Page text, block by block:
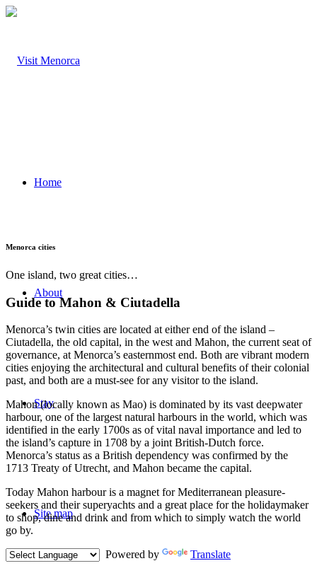
Home
About
Stay
Site map
Menorca cities
One island, two great cities…
Guide to Mahon & Ciutadella
Menorca’s twin cities are located at either end of the island –
Ciutadella, the old capital, in the west and Mahon, the current seat of
governance, at Menorca’s easternmost end. Both are vibrant modern
cities enjoying the architectural and cultural benefits of their colonial
past, and both are a must-see for any visitor to the island.
Mahon (locally known as Mao) is dominated by its vast deepwater
harbour, one of the largest natural harbours in the world, which was
identified in the early 1700s as of vital naval importance and led to
the island’s capture in 1708 by a joint British-Dutch force.
Menorca’s status as a British dependency was confirmed by the
1713 Treaty of Utrecht, and Mahon became the capital.
Today Mahon harbour is a magnet for Mediterranean pleasure-
seekers and their superyachts and a great place for the holidaymaker
to shop, dine and drink and from which to simply watch the world
go by.
Powered by
Translate